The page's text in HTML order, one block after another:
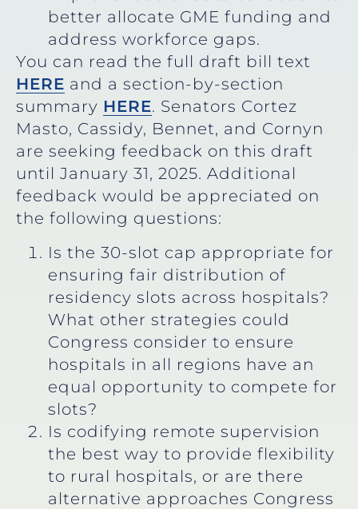
better allocate GME funding and
address workforce gaps.
You can read the full draft bill text
HERE and a section-by-section
summary HERE. Senators Cortez
Masto, Cassidy, Bennet, and Cornyn
are seeking feedback on this draft
until January 31, 2025. Additional
feedback would be appreciated on
the following questions:
Is the 30-slot cap appropriate for
ensuring fair distribution of
residency slots across hospitals?
What other strategies could
Congress consider to ensure
hospitals in all regions have an
equal opportunity to compete for
slots?
Is codifying remote supervision
the best way to provide flexibility
to rural hospitals, or are there
alternative approaches Congress